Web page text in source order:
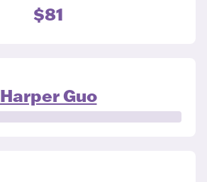
$81
Harper Guo